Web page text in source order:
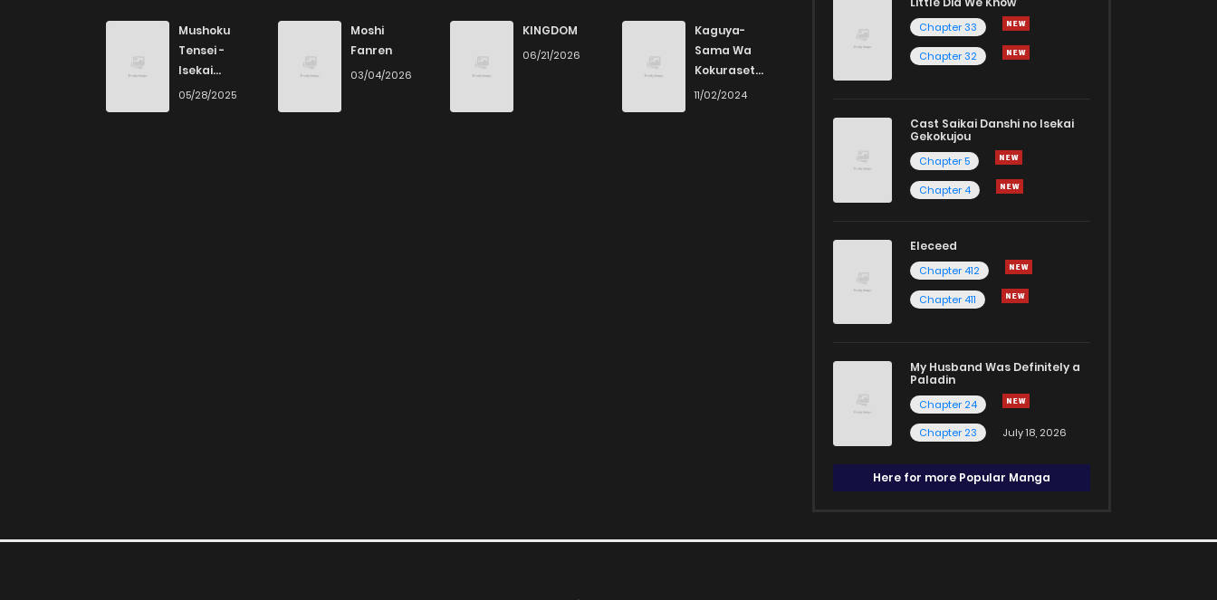
Mushoku
Tensei -
Isekai
Ittara Honki
05/28/2025
Moshi
Fanren
03/04/2026
KINGDOM
06/21/2026
Kaguya-
Sama Wa
Kokurasetai
- Tensai-
11/02/2024
Chapter 33
Chapter 32
Cast Saikai Danshi no Isekai
Gekokujou
Chapter 5
Chapter 4
Eleceed
Chapter 412
Chapter 411
My Husband Was Definitely a
Paladin
Chapter 24
Chapter 23
July 18, 2026
Here for more Popular Manga